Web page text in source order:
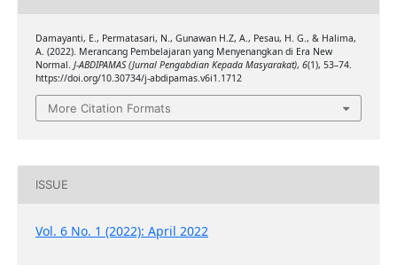
Damayanti, E., Permatasari, N., Gunawan H.Z, A., Pesau, H. G., & Halima,
A. (2022). Merancang Pembelajaran yang Menyenangkan di Era New
Normal. J-ABDIPAMAS (Jurnal Pengabdian Kepada Masyarakat), 6(1), 53–74.
https://doi.org/10.30734/j-abdipamas.v6i1.1712
More Citation Formats
ISSUE
Vol. 6 No. 1 (2022): April 2022